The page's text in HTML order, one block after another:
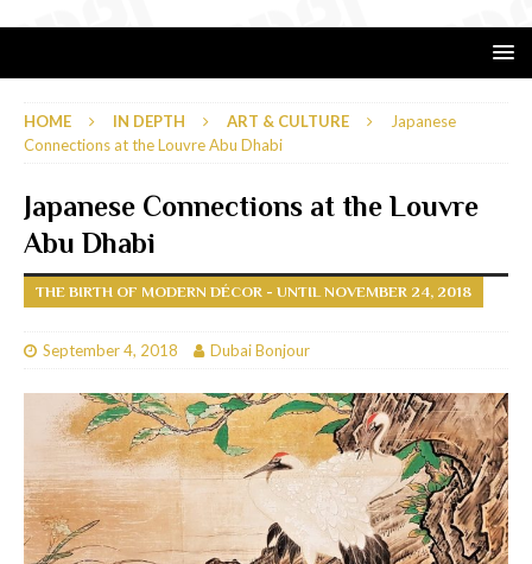
HOME IN DEPTH ART & CULTURE
Japanese
Connections at the Louvre Abu Dhabi
Japanese Connections at the Louvre
Abu Dhabi
THE BIRTH OF MODERN DÉCOR - UNTIL NOVEMBER 24, 2018
September 4, 2018 Dubai Bonjour